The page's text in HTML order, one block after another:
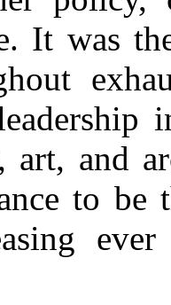
It was
art, and
to